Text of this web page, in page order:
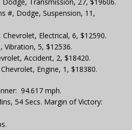
Transmission, 27, $19606.
#, Dodge, Suspension, 11,
Electrical, 6, $12590.
Vibration, 5, $12536.
Accident, 2, $18420.
Engine, 1, $18380.
94.617 mph.
54 Secs. Margin of Victory: